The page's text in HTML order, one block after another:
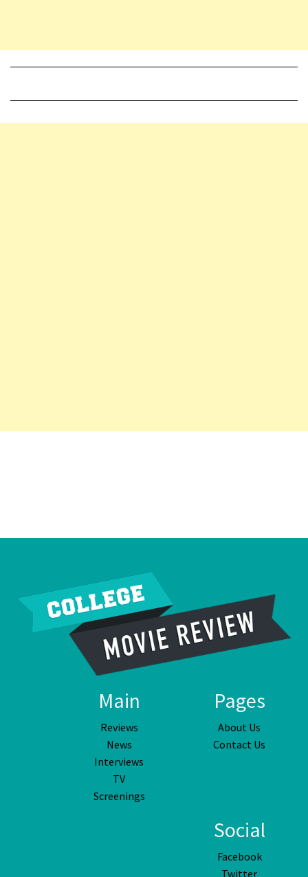
Main
Reviews
News
Interviews
TV
Screenings
Pages
About Us
Contact Us
Social
Facebook
Twitter